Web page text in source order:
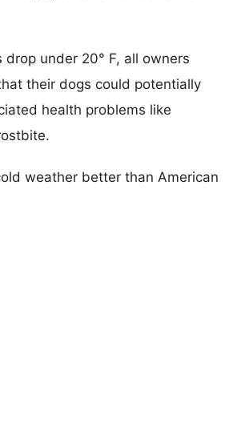
drop under 20° F, all owners
their dogs could potentially
health problems like
weather better than American